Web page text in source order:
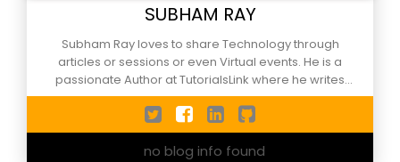
SUBHAM RAY
Subham Ray loves to share Technology through
articles or sessions or even Virtual events. He is a
passionate Author at TutorialsLink where he writes
articles on Azure , data science, Machine Learning, and
more. He is a certified Artificial Intelligence Engineer.
He has delivered sessions on technology on national
and international grounds.
no blog info found